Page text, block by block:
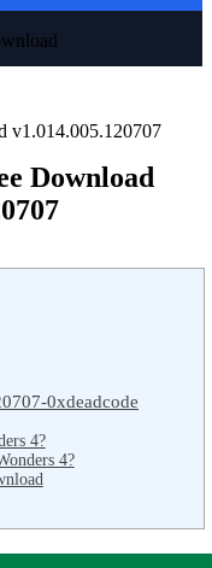
Download
0xdeadcode
4?
4?